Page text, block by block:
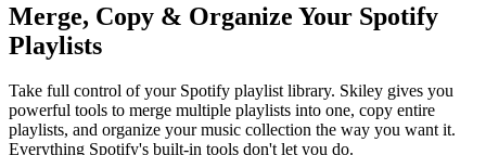
Merge, Copy & Organize Your Spotify
Playlists
Take full control of your Spotify playlist library. Skiley gives you
powerful tools to merge multiple playlists into one, copy entire
playlists, and organize your music collection the way you want it.
Everything Spotify's built-in tools don't let you do.